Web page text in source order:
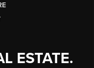
ESTATE.